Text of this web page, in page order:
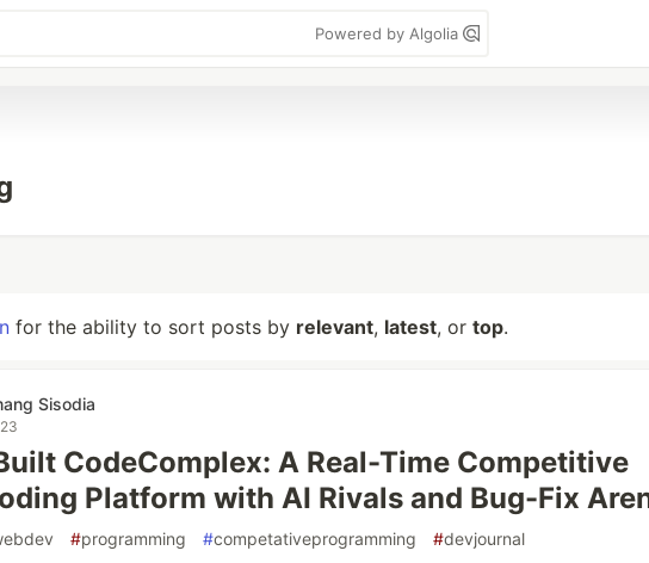
Powered by Algolia
for the ability to sort posts by relevant, latest, or top.
Sisodia
CodeComplex: A Real-Time Competitive
Platform with AI Rivals and Bug-Fix
#programming #competativeprogramming #devjournal